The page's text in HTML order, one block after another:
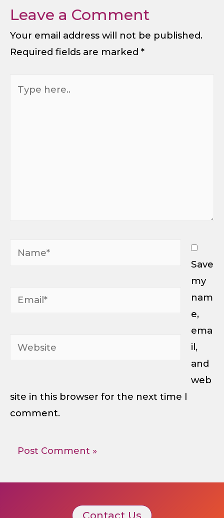
Leave a Comment
Your email address will not be published.
Required fields are marked *
here..
Name*
Email*
Website
Save
my
nam
e,
ema
il,
and
web
site in this browser for the next time I
comment.
Contact Us